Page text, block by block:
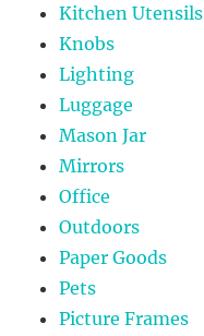
Kitchen Utensils
Knobs
Lighting
Luggage
Mason Jar
Mirrors
Office
Outdoors
Paper Goods
Pets
Picture Frames